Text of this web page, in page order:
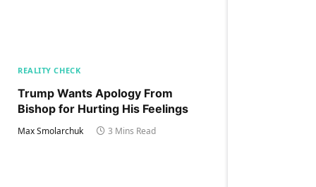
REALITY CHECK
Trump Wants Apology From
Bishop for Hurting His Feelings
Max Smolarchuk 3 Mins Read